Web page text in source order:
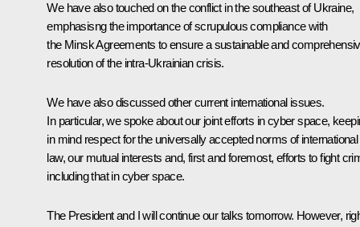
We have also touched on the conflict in the southeast of Ukraine,
emphasisng the importance of scrupulous compliance with
the Minsk Agreements to ensure a sustainable and
resolution of the intra-Ukrainian crisis.
We have also discussed other current international issues.
In particular, we spoke about our joint efforts in cyber space,
in mind respect for the universally accepted norms of international
law, our mutual interests and, first and foremost, efforts to fight
including that in cyber space.
The President and I will continue our talks tomorrow. However,